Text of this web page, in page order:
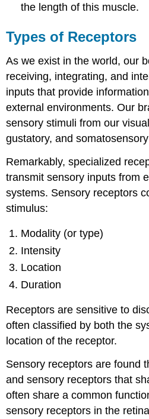
the length of this muscle.
Types of Receptors
As we exist in the world, our
receiving, integrating, and
inputs that provide
external environments. Our
sensory stimuli from our
gustatory, and
Remarkably, specialized
transmit sensory inputs from
systems. Sensory receptors
stimulus:
Modality (or type)
Intensity
Location
Duration
Receptors are sensitive to
often classified by both the
location of the receptor.
Sensory receptors are found
and sensory receptors that
often share a common
sensory receptors in the